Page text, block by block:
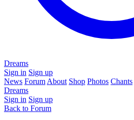
Dreams
Sign in Sign up
News Forum About Shop Photos Chants
Dreams
Sign in Sign up
Back to Forum